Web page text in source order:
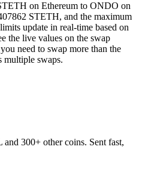
on Ethereum to ONDO on
STETH, and the maximum
update in real-time based on
the live values on the swap
need to swap more than the
multiple swaps.
300+ other coins. Sent fast,